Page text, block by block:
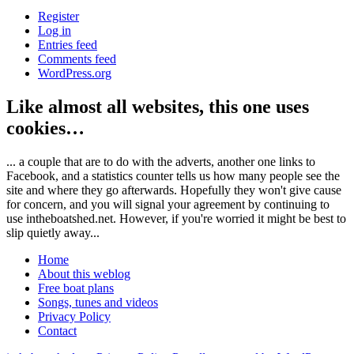
Register
Log in
Entries feed
Comments feed
WordPress.org
Like almost all websites, this one uses
cookies…
... a couple that are to do with the adverts, another one links to
Facebook, and a statistics counter tells us how many people see the
site and where they go afterwards. Hopefully they won't give cause
for concern, and you will signal your agreement by continuing to
use intheboatshed.net. However, if you're worried it might be best to
slip quietly away...
Home
About this weblog
Free boat plans
Songs, tunes and videos
Privacy Policy
Contact